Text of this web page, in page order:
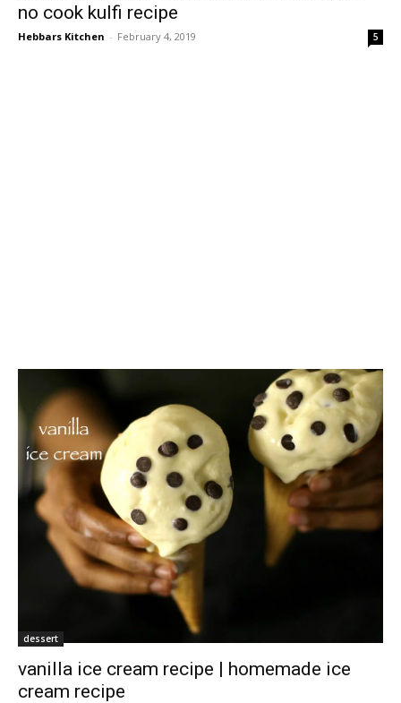
no cook kulfi recipe
Hebbars Kitchen - February 4, 2019 5
dessert
vanilla ice cream recipe | homemade ice
cream recipe